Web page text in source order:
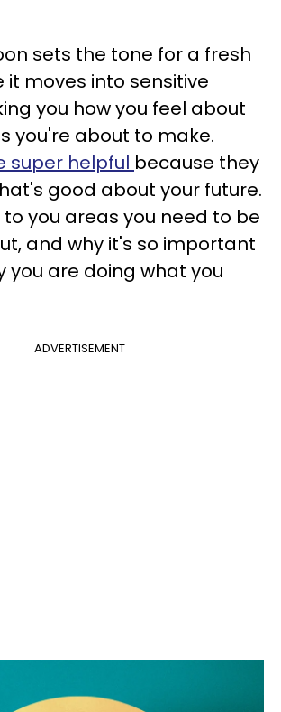
sets the tone for a fresh
moves into sensitive
you how you feel about
you're about to make.
super helpful because they
good about your future.
to you areas you need to be
and why it's so important
you are doing what you
ADVERTISEMENT